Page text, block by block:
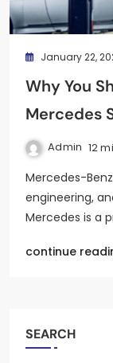
January 22,
Why You
Mercedes
Admin 12
Mercedes-
engineering,
Mercedes is a
continue
SEARCH